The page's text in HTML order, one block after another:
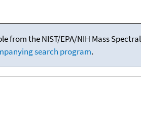
from the NIST/EPA/NIH Mass
search program.